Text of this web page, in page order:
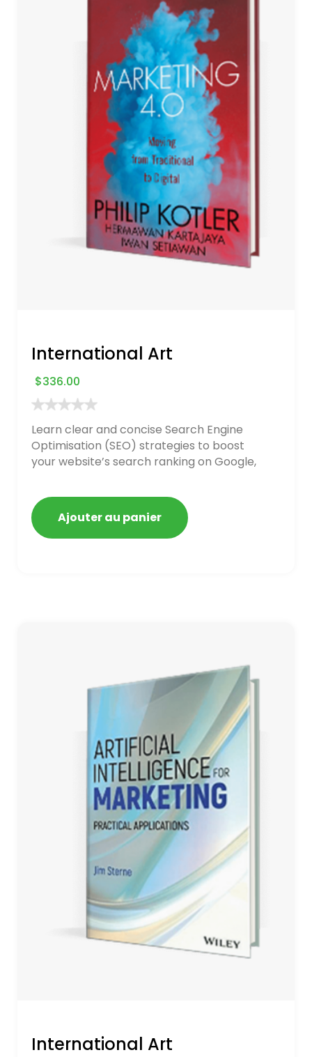
International Art
$336.00
Learn clear and concise Search Engine
Optimisation (SEO) strategies to boost
your website’s search ranking on Google,
getting blacklisted and penalized
Ajouter au panier
International Art